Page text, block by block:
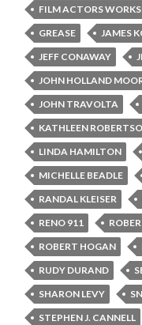
FILM ACTORS
GREASE
JAMES
JEFF CONAWAY
JOHN HOLLAND
JOHN TRAVOLTA
KATHLEEN
LINDA HAMILTON
MICHELLE BEADLE
RANDAL KLEISER
RENO 911
ROBERT HOGAN
RUDY DURAND
SHARON LEVY
STEPHEN J. CANNELL